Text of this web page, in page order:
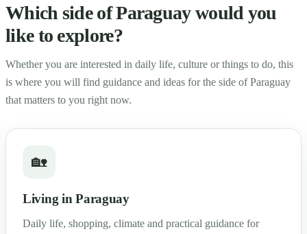
Which side of Paraguay would you
like to explore?
Whether you are interested in daily life, culture or things to do, this
is where you will find guidance and ideas for the side of Paraguay
that matters to you right now.
🏡
Living in Paraguay
Daily life, shopping, climate and practical guidance for